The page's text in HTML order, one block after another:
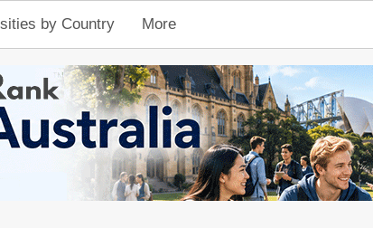
by Country More